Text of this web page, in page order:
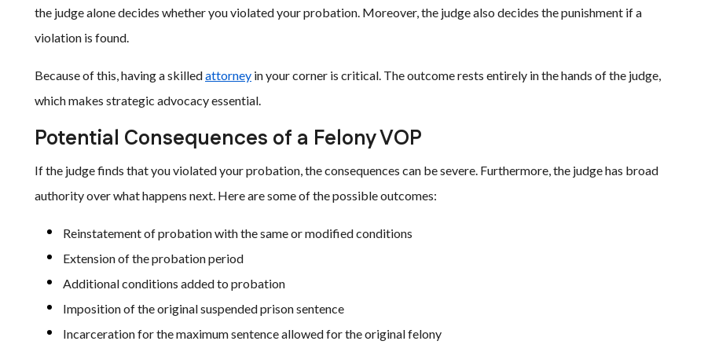
the judge alone decides whether you violated your probation. Moreover, the judge also decides the punishment if a
violation is found.
Because of this, having a skilledattorney in your corner is critical. The outcome rests entirely in the hands of the judge,
which makes strategic advocacy essential.
Potential Consequences of a Felony VOP
If the judge finds that you violated your probation, the consequences can be severe. Furthermore, the judge has broad
authority over what happens next. Here are some of the possible outcomes:
Reinstatement of probation with the same or modified conditions
Extension of the probation period
Additional conditions added to probation
Imposition of the original suspended prison sentence
Incarceration for the maximum sentence allowed for the original felony